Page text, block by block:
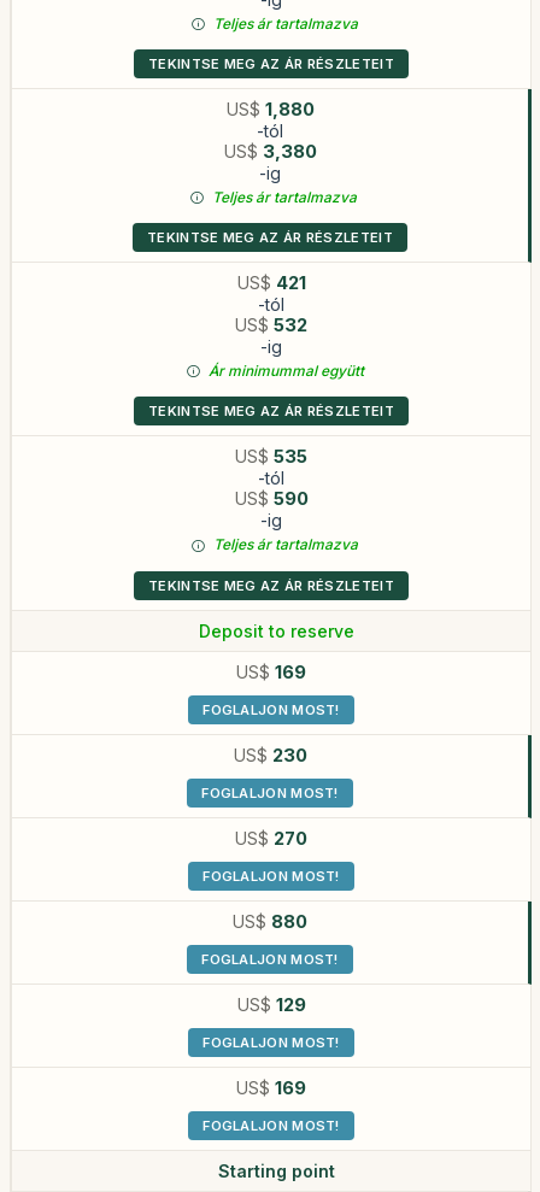
Teljes ár tartalmazva
TEKINTSE MEG AZ ÁR RÉSZLETEIT
US$ 1,880
-tól
US$ 3,380
-ig
Teljes ár tartalmazva
TEKINTSE MEG AZ ÁR RÉSZLETEIT
US$ 421
-tól
US$ 532
-ig
Ár minimummal együtt
TEKINTSE MEG AZ ÁR RÉSZLETEIT
US$ 535
-tól
US$ 590
-ig
Teljes ár tartalmazva
TEKINTSE MEG AZ ÁR RÉSZLETEIT
Deposit to reserve
US$ 169
FOGLALJON MOST!
US$ 230
FOGLALJON MOST!
US$ 270
FOGLALJON MOST!
US$ 880
FOGLALJON MOST!
US$ 129
FOGLALJON MOST!
US$ 169
FOGLALJON MOST!
Starting point